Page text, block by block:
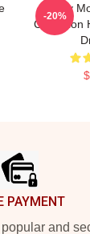
Happy
Collection
-20%
PAYMENT
and